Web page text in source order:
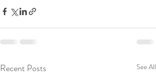
Recent Posts See All